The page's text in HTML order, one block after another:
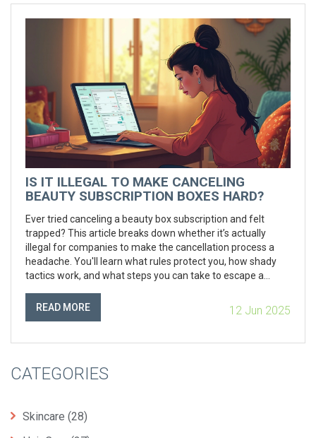
IS IT ILLEGAL TO MAKE CANCELING
BEAUTY SUBSCRIPTION BOXES HARD?
Ever tried canceling a beauty box subscription and felt
trapped? This article breaks down whether it’s actually
illegal for companies to make the cancellation process a
headache. You'll learn what rules protect you, how shady
tactics work, and what steps you can take to escape a
crackdowns mean for your right to cancel with a click? Find
out how to spot—and stop—tricky cancellation hurdles.
READ MORE 12 Jun 2025
CATEGORIES
Skincare (28)